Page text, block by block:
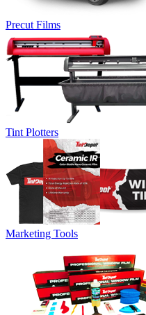
Precut Films
Tint Plotters
Marketing Tools